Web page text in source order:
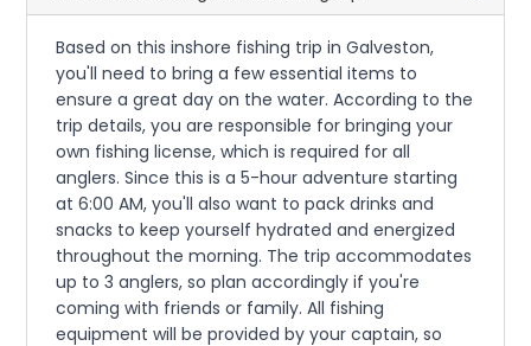
Based on this inshore fishing trip in Galveston,
you'll need to bring a few essential items to
ensure a great day on the water. According to the
trip details, you are responsible for bringing your
own fishing license, which is required for all
anglers. Since this is a 5-hour adventure starting
at 6:00 AM, you'll also want to pack drinks and
snacks to keep yourself hydrated and energized
throughout the morning. The trip accommodates
up to 3 anglers, so plan accordingly if you're
coming with friends or family. All fishing
equipment will be provided by your captain, so